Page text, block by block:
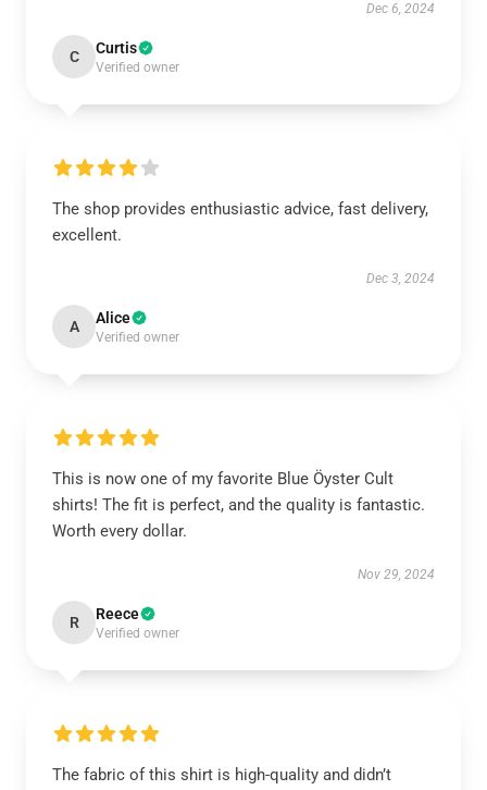
Dec 6, 2024
C Curtis
Verified owner
The shop provides enthusiastic advice, fast delivery,
excellent.
Dec 3, 2024
A Alice
Verified owner
This is now one of my favorite Blue Öyster Cult
shirts! The fit is perfect, and the quality is fantastic.
Worth every dollar.
Nov 29, 2024
R Reece
Verified owner
The fabric of this shirt is high-quality and didn’t